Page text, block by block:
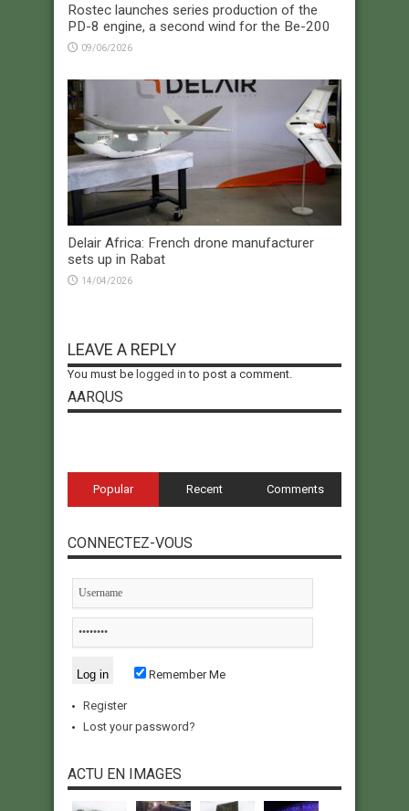
Rostec launches series production of the
PD-8 engine, a second wind for the Be-200
09/06/2026
Delair Africa: French drone manufacturer
sets up in Rabat
14/04/2026
LEAVE A REPLY
You must be logged in to post a comment.
AARQUS
Popular Recent Comments
CONNECTEZ-VOUS
Remember Me
Register
Lost your password?
ACTU EN IMAGES